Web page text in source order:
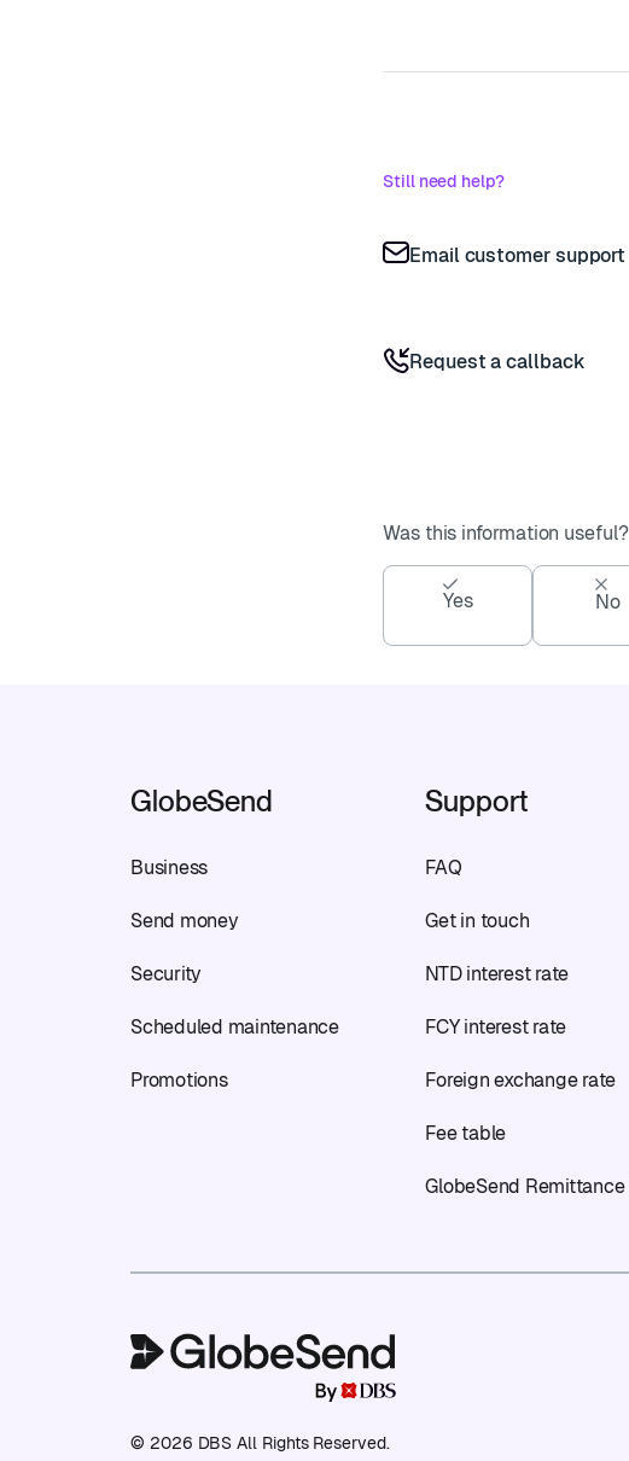
Still need help?
Email customer support
Request a callback
Was this information useful?
Yes No
GlobeSend
Business
Send money
Security
Scheduled maintenance
Promotions
Support
FAQ
Get in touch
NTD interest rate
FCY interest rate
Foreign exchange rate
Fee table
GlobeSend Remittance
© 2026 DBS All Rights Reserved.